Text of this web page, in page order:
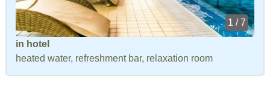
1 / 7
in hotel
heated water, refreshment bar, relaxation room